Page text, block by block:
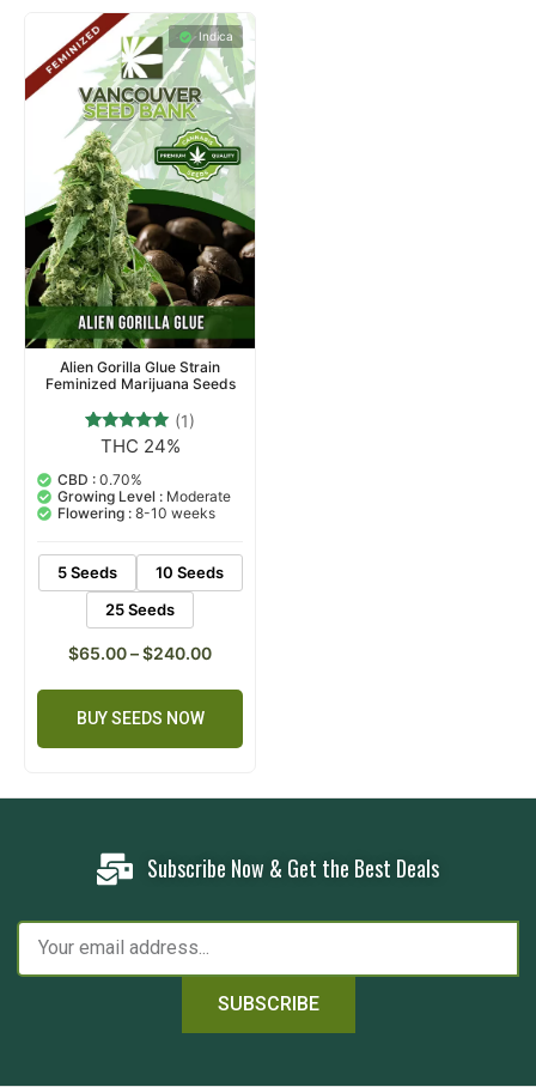
Indica
Alien Gorilla Glue Strain
Feminized Marijuana Seeds
Rated
out of 5
based on
customer
rating
(1)
THC 24%
CBD : 0.70%
Growing Level : Moderate
Flowering : 8-10 weeks
5 Seeds
10 Seeds
25 Seeds
$65.00–$240.00
BUY SEEDS NOW
Subscribe Now & Get the Best Deals
SUBSCRIBE